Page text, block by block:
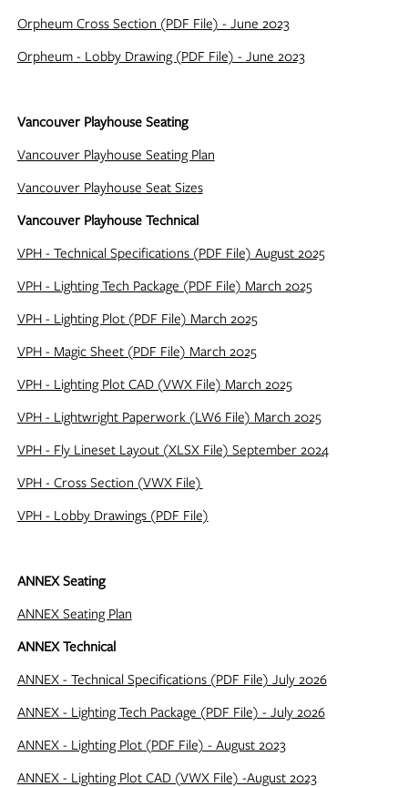
Orpheum Cross Section (PDF File) - June 2023
Orpheum - Lobby Drawing (PDF File) - June 2023
Vancouver Playhouse Seating
Vancouver Playhouse Seating Plan
Vancouver Playhouse Seat Sizes
Vancouver Playhouse Technical
VPH - Technical Specifications (PDF File) August 2025
VPH - Lighting Tech Package (PDF File) March 2025
VPH - Lighting Plot (PDF File) March 2025
VPH - Magic Sheet (PDF File) March 2025
VPH - Lighting Plot CAD (VWX File) March 2025
VPH - Lightwright Paperwork (LW6 File) March 2025
VPH - Fly Lineset Layout (XLSX File) September 2024
VPH - Cross Section (VWX File)
VPH - Lobby Drawings (PDF File)
ANNEX Seating
ANNEX Seating Plan
ANNEX Technical
ANNEX - Technical Specifications (PDF File) July 2026
ANNEX - Lighting Tech Package (PDF File) - July 2026
ANNEX - Lighting Plot (PDF File) - August 2023
ANNEX - Lighting Plot CAD (VWX File) -August 2023